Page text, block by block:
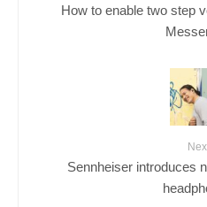
How to enable two step
Sennheiser introduces